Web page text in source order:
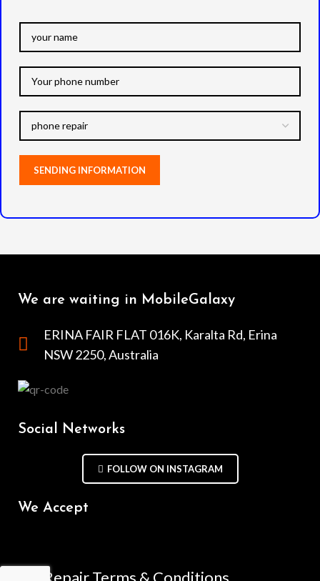
We are waiting in MobileGalaxy
ERINA FAIR FLAT 016K, Karalta Rd, Erina
NSW 2250, Australia
Social Networks
FOLLOW ON INSTAGRAM
We Accept
Repair Terms & Conditions